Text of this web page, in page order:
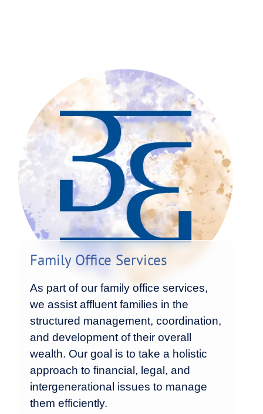
Family Office Services
As part of our family office services,
we assist affluent families in the
structured management, coordination,
and development of their overall
wealth. Our goal is to take a holistic
approach to financial, legal, and
intergenerational issues to manage
them efficiently.